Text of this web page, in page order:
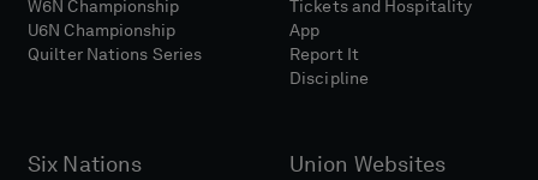
W6N Championship
U6N Championship
Quilter Nations Series
Tickets and Hospitality
App
Report It
Discipline
Six Nations Union Websites